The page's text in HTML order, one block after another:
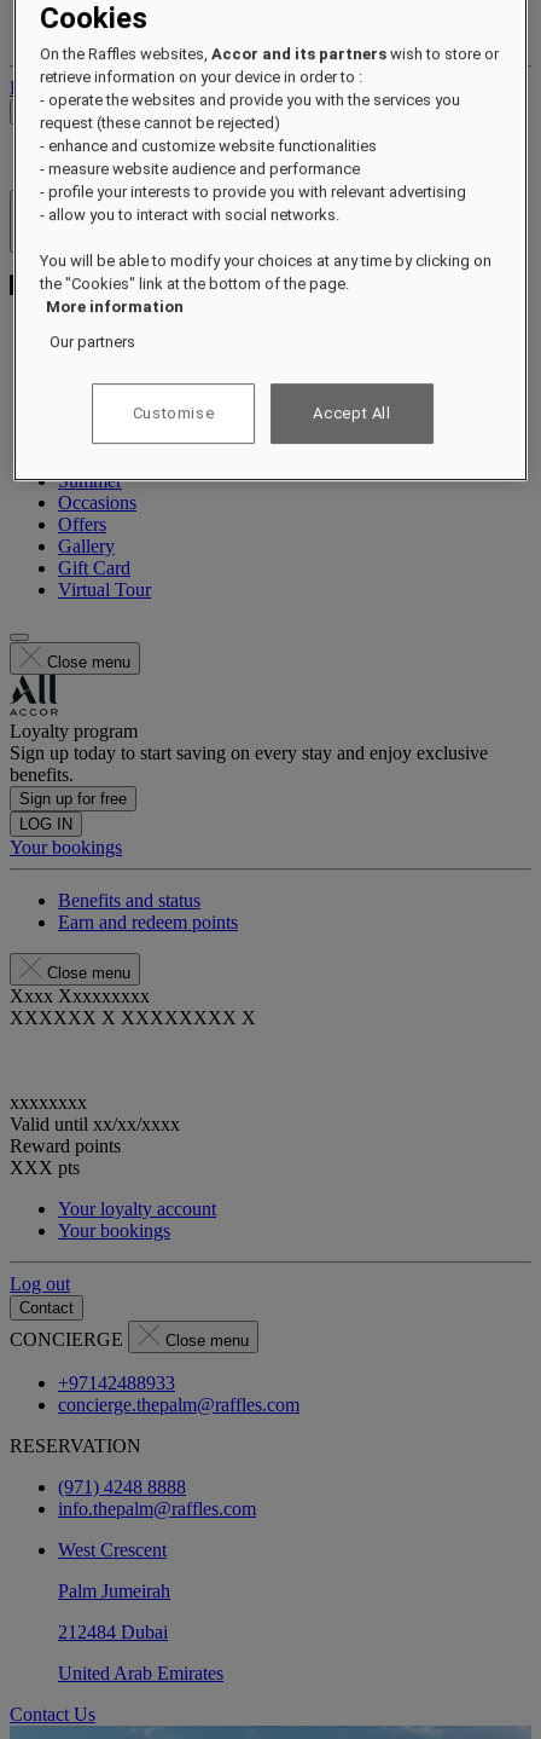
Your loyalty account
Your bookings
Log out
Check Rates
Hotels & Resorts
Summer
Occasions
Offers
Gallery
Gift Card
Virtual Tour
Close menu
Loyalty program
Sign up today to start saving on every stay and enjoy exclusive
benefits.
Sign up for free
LOG IN
Your bookings
Benefits and status
Earn and redeem points
Close menu
Xxxx Xxxxxxxxx
XXXXXX X XXXXXXXX X
xxxxxxxx
Valid until xx/xx/xxxx
Reward points
XXX pts
Your loyalty account
Your bookings
Log out
Contact
CONCIERGE Close menu
+97142488933
concierge.thepalm@raffles.com
RESERVATION
(971) 4248 8888
info.thepalm@raffles.com
West Crescent
Palm Jumeirah
212484 Dubai
United Arab Emirates
Contact Us
Cookies
On the Raffles websites,Accor and its partners wish to store or
retrieve information on your device in order to :
- operate the websites and provide you with the services you
request (these cannot be rejected)
- enhance and customize website functionalities
- measure website audience and performance
- profile your interests to provide you with relevant advertising
- allow you to interact with social networks.
You will be able to modify your choices at any time by clicking on
the "Cookies" link at the bottom of the page.
More information
Our partners
Customise Accept All